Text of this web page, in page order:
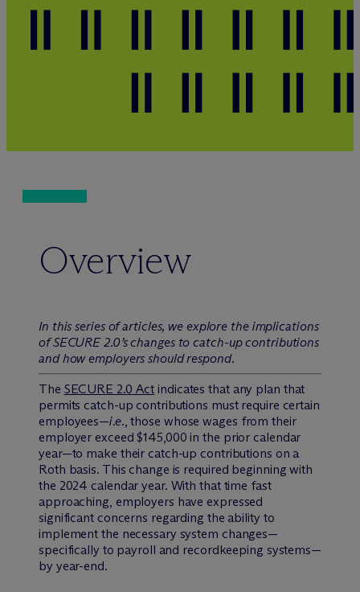
Overview
In this series of articles, we explore the implications
of SECURE 2.0’s changes to catch-up contributions
and how employers should respond.
The SECURE 2.0 Act indicates that any plan that
permits catch-up contributions must require certain
employees—i.e., those whose wages from their
employer exceed $145,000 in the prior calendar
year—to make their catch-up contributions on a
Roth basis. This change is required beginning with
the 2024 calendar year. With that time fast
approaching, employers have expressed
significant concerns regarding the ability to
implement the necessary system changes—
specifically to payroll and recordkeeping systems—
by year-end.